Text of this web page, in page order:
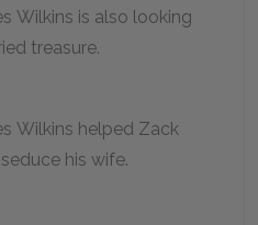
Wilkins is also looking
treasure.
Wilkins helped Zack
his wife.